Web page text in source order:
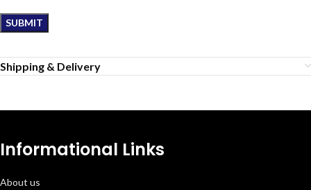
Shipping & Delivery
Informational Links
About us